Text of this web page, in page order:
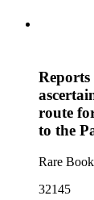
route
to the
Rare
32145